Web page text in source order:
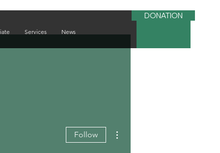
Services News
DONATION
Follow